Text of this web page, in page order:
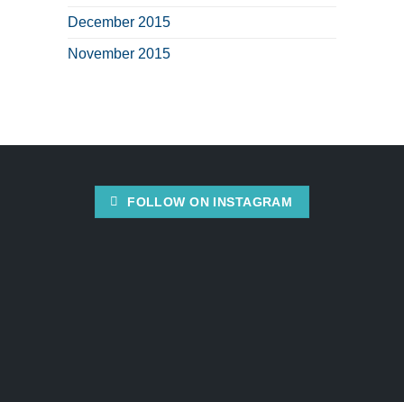
December 2015
November 2015
FOLLOW ON INSTAGRAM